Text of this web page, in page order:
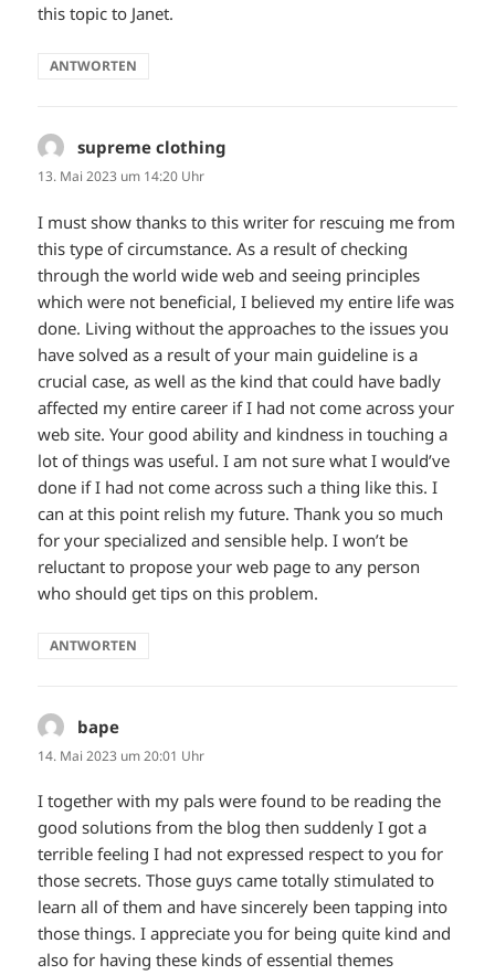
this topic to Janet.
ANTWORTEN
supreme clothing
13. Mai 2023 um 14:20 Uhr
I must show thanks to this writer for rescuing me from
this type of circumstance. As a result of checking
through the world wide web and seeing principles
which were not beneficial, I believed my entire life was
done. Living without the approaches to the issues you
have solved as a result of your main guideline is a
crucial case, as well as the kind that could have badly
affected my entire career if I had not come across your
web site. Your good ability and kindness in touching a
lot of things was useful. I am not sure what I would’ve
done if I had not come across such a thing like this. I
can at this point relish my future. Thank you so much
for your specialized and sensible help. I won’t be
reluctant to propose your web page to any person
who should get tips on this problem.
ANTWORTEN
bape
14. Mai 2023 um 20:01 Uhr
I together with my pals were found to be reading the
good solutions from the blog then suddenly I got a
terrible feeling I had not expressed respect to you for
those secrets. Those guys came totally stimulated to
learn all of them and have sincerely been tapping into
those things. I appreciate you for being quite kind and
also for having these kinds of essential themes